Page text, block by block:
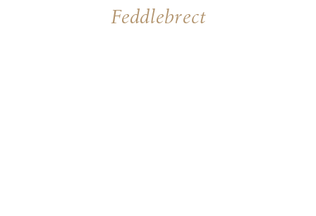
Feddlebrect